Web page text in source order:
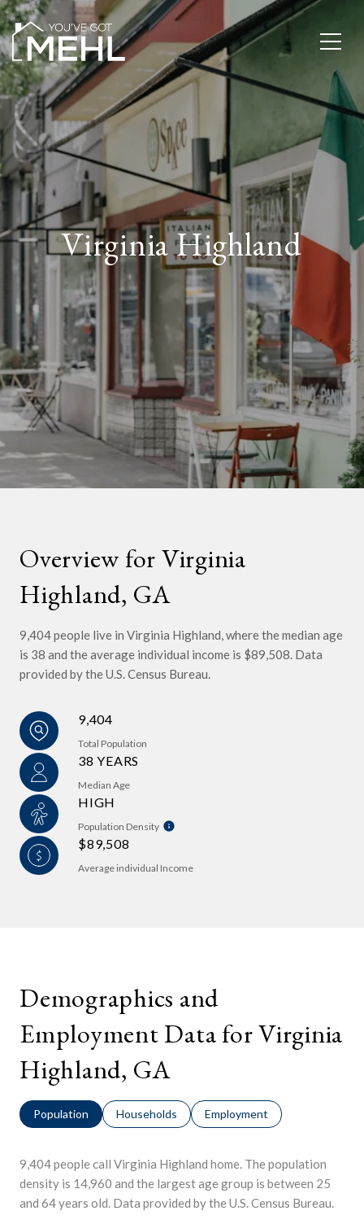
Virginia Highland
Overview for Virginia
Highland, GA
9,404 people live in Virginia Highland, where the median age
is 38 and the average individual income is $89,508. Data
provided by the U.S. Census Bureau.
9,404
Total Population
38 YEARS
Median Age
HIGH
Population Density
$89,508
Average individual Income
Demographics and
Employment Data for Virginia
Highland, GA
Population Households Employment
9,404 people call Virginia Highland home. The population
density is 14,960 and the largest age group is between 25
and 64 years old. Data provided by the U.S. Census Bureau.